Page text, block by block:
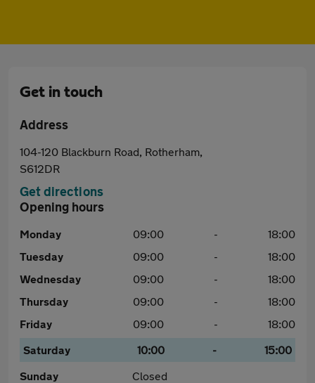
Get in touch
Address
104-120 Blackburn Road, Rotherham,
S612DR
Get directions
Opening hours
Monday 09:00 -
18:00
Tuesday
09:00 -
18:00
Wednesday
09:00 -
18:00
Thursday
09:00 -
18:00
Friday
09:00 -
18:00
Saturday
10:00 -
15:00
Sunday
Closed